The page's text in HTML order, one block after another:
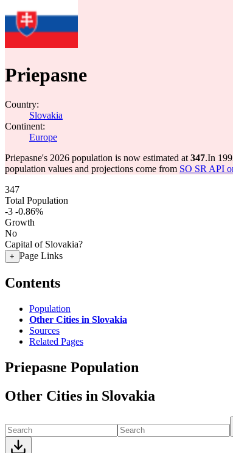
Priepasne
Country:
Slovakia
Continent:
Europe
Priepasne's 2026 population is now estimated at 347.In
population values and projections come from SO SR API
347
Total Population
-3 -0.86%
Growth
No
Capital of Slovakia?
+ Page Links
Contents
Population
Other Cities in Slovakia
Sources
Related Pages
Priepasne Population
Other Cities in Slovakia